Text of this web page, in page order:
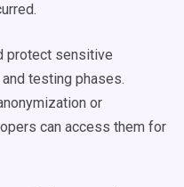
protect sensitive
testing phases.
or
can access them for